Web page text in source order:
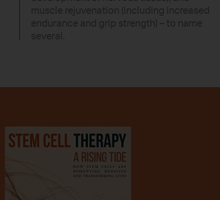
muscle rejuvenation (including increased
endurance and grip strength) – to name
several.